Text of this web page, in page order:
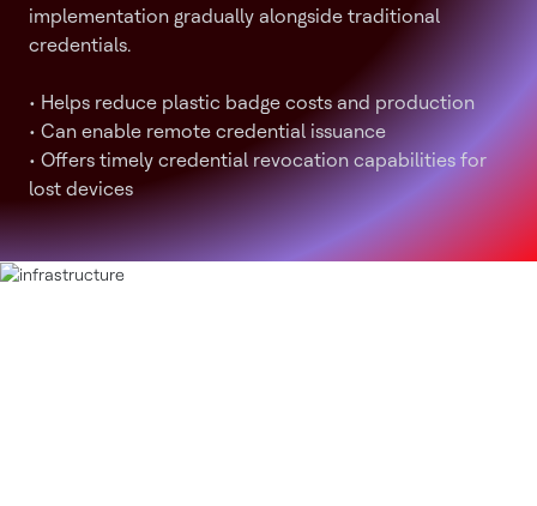
implementation gradually alongside traditional
credentials.
• Helps reduce plastic badge costs and production
• Can enable remote credential issuance
• Offers timely credential revocation capabilities for
lost devices